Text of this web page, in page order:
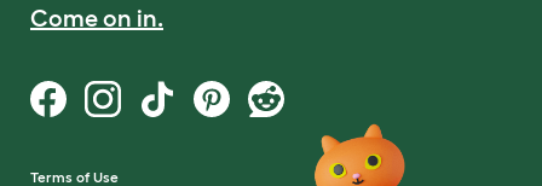
Come on in.
Terms of Use